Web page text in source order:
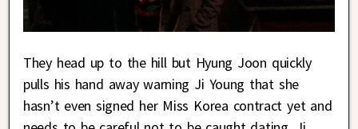
They head up to the hill but Hyung Joon quickly
pulls his hand away warning Ji Young that she
hasn’t even signed her Miss Korea contract yet and